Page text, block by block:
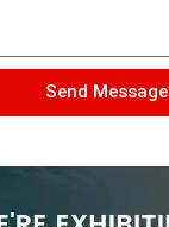
Send Message